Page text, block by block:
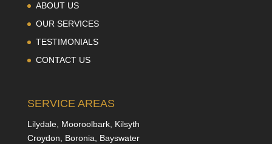
ABOUT US
OUR SERVICES
TESTIMONIALS
CONTACT US
SERVICE AREAS
Lilydale, Mooroolbark, Kilsyth
Croydon, Boronia, Bayswater